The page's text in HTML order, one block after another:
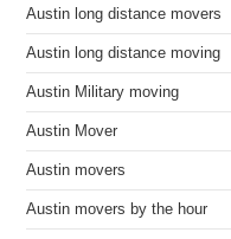
Austin long distance movers
Austin long distance moving
Austin Military moving
Austin Mover
Austin movers
Austin movers by the hour